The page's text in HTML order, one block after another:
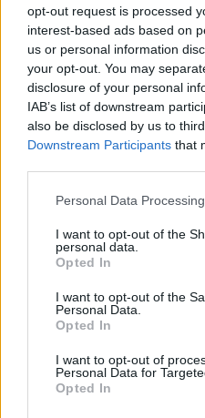
opt-out request is processed
interest-based ads based on
us or personal information
your opt-out. You may
disclosure of your personal
IAB’s list of downstream
also be disclosed by us to
Downstream Participants that
Personal Data
I want to opt-out of the
personal data.
Opted In
I want to opt-out of the
Personal Data.
Opted In
I want to opt-out of
Personal Data for
Opted In
Subscribe
Rapid Fire
Now We’re Talking
Y&E Sessions
Additional Sites
MIX – Music Industry Xplained
Best of Ireland